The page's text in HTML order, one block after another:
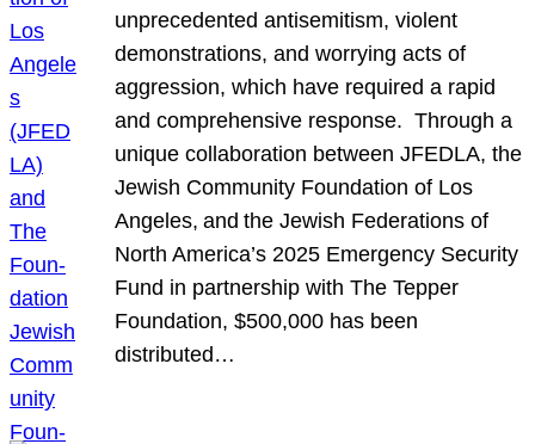
unprecedented antisemitism, violent
demonstrations, and worrying acts of
aggression, which have required a rapid
and comprehensive response. Through a
unique collaboration between JFEDLA, the
Jewish Community Foundation of Los
Angeles, and the Jewish Federations of
North America’s 2025 Emergency Security
Fund in partnership with The Tepper
Foundation, $500,000 has been
distributed…